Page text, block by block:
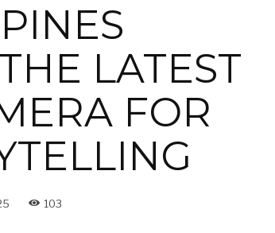
LATEST
FOR
103